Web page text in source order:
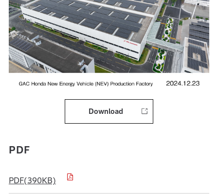
Download
PDF
PDF(390KB)